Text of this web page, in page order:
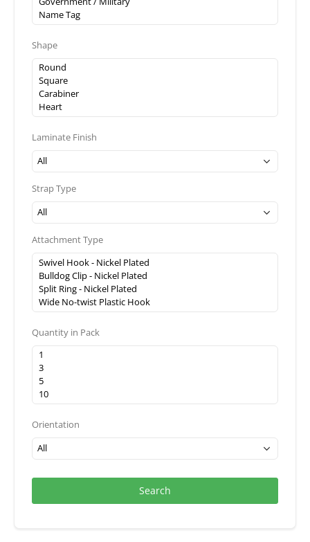
Shape
Laminate Finish
Strap Type
Attachment Type
Quantity in Pack
Orientation
Search